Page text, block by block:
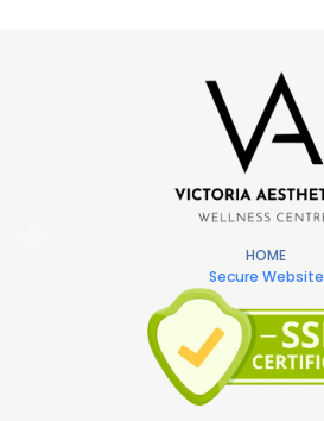
HOME
Secure Website